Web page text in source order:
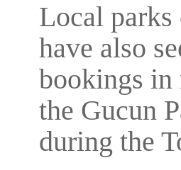
Local
have also
bookings in
the Gucun
during the